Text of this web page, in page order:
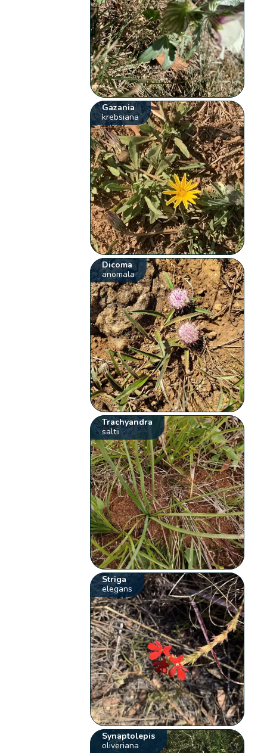
Gazania
krebsiana
Dicoma
anomala
Trachyandra
saltii
Striga
elegans
Synaptolepis
oliveriana